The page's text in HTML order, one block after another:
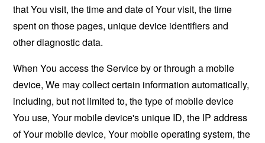
that You visit, the time and date of Your visit, the time
spent on those pages, unique device identifiers and
other diagnostic data.
When You access the Service by or through a mobile
device, We may collect certain information automatically,
including, but not limited to, the type of mobile device
You use, Your mobile device's unique ID, the IP address
of Your mobile device, Your mobile operating system, the